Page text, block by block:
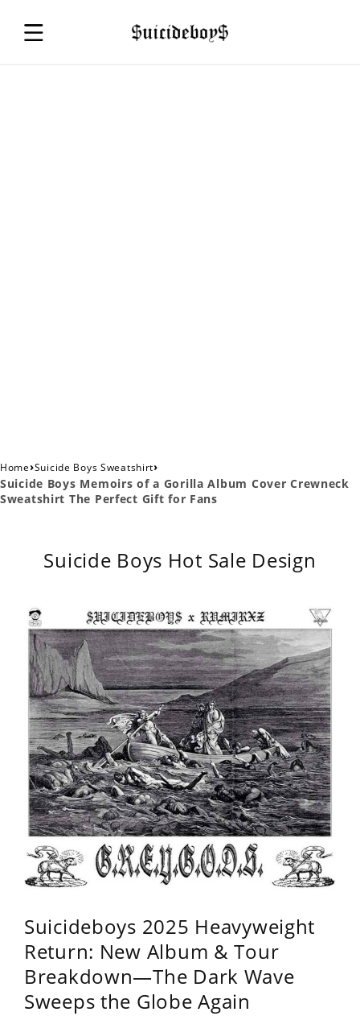
Home›Suicide Boys Sweatshirt›
Suicide Boys Memoirs of a Gorilla Album Cover Crewneck
Sweatshirt The Perfect Gift for Fans
Suicide Boys Hot Sale Design
Suicideboys 2025 Heavyweight
Return: New Album & Tour
Breakdown—The Dark Wave
Sweeps the Globe Again